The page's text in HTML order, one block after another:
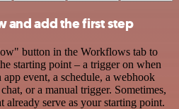
and add the first step
button in the Workflows tab to
starting point – a trigger on when
event, a schedule, a webhook
or a manual trigger. Sometimes,
already serve as your starting point.